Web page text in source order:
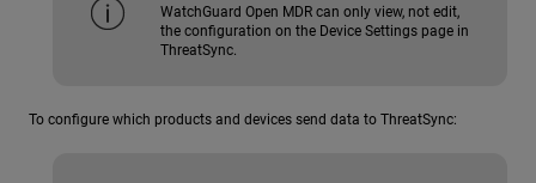
WatchGuard Open MDR can only view, not edit,
the configuration on the Device Settings page in
ThreatSync.
To configure which products and devices send data to ThreatSync: